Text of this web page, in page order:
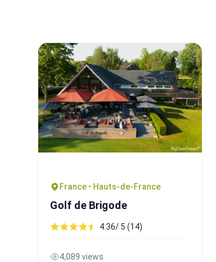
France • Hauts-de-France
Golf de Brigode
4.36/ 5 (14)
4,089 views